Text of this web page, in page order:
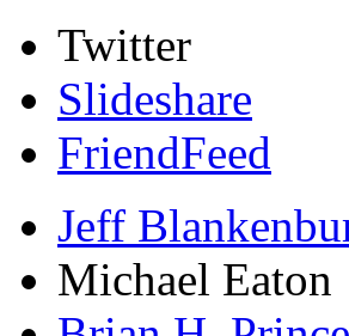
Twitter
Slideshare
FriendFeed
Jeff
Michael Eaton